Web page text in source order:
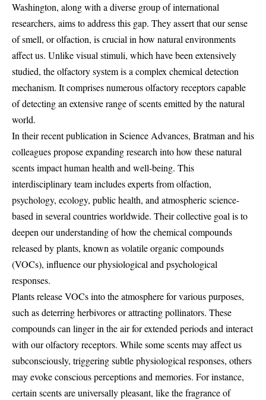
Washington, along with a diverse group of international
researchers, aims to address this gap. They assert that our sense
of smell, or olfaction, is crucial in how natural environments
affect us. Unlike visual stimuli, which have been extensively
studied, the olfactory system is a complex chemical detection
mechanism. It comprises numerous olfactory receptors capable
of detecting an extensive range of scents emitted by the natural
world.
In their recent publication in Science Advances, Bratman and his
colleagues propose expanding research into how these natural
scents impact human health and well-being. This
interdisciplinary team includes experts from olfaction,
psychology, ecology, public health, and atmospheric science-
based in several countries worldwide. Their collective goal is to
deepen our understanding of how the chemical compounds
released by plants, known as volatile organic compounds
(VOCs), influence our physiological and psychological
responses.
Plants release VOCs into the atmosphere for various purposes,
such as deterring herbivores or attracting pollinators. These
compounds can linger in the air for extended periods and interact
with our olfactory receptors. While some scents may affect us
subconsciously, triggering subtle physiological responses, others
may evoke conscious perceptions and memories. For instance,
certain scents are universally pleasant, like the fragrance of